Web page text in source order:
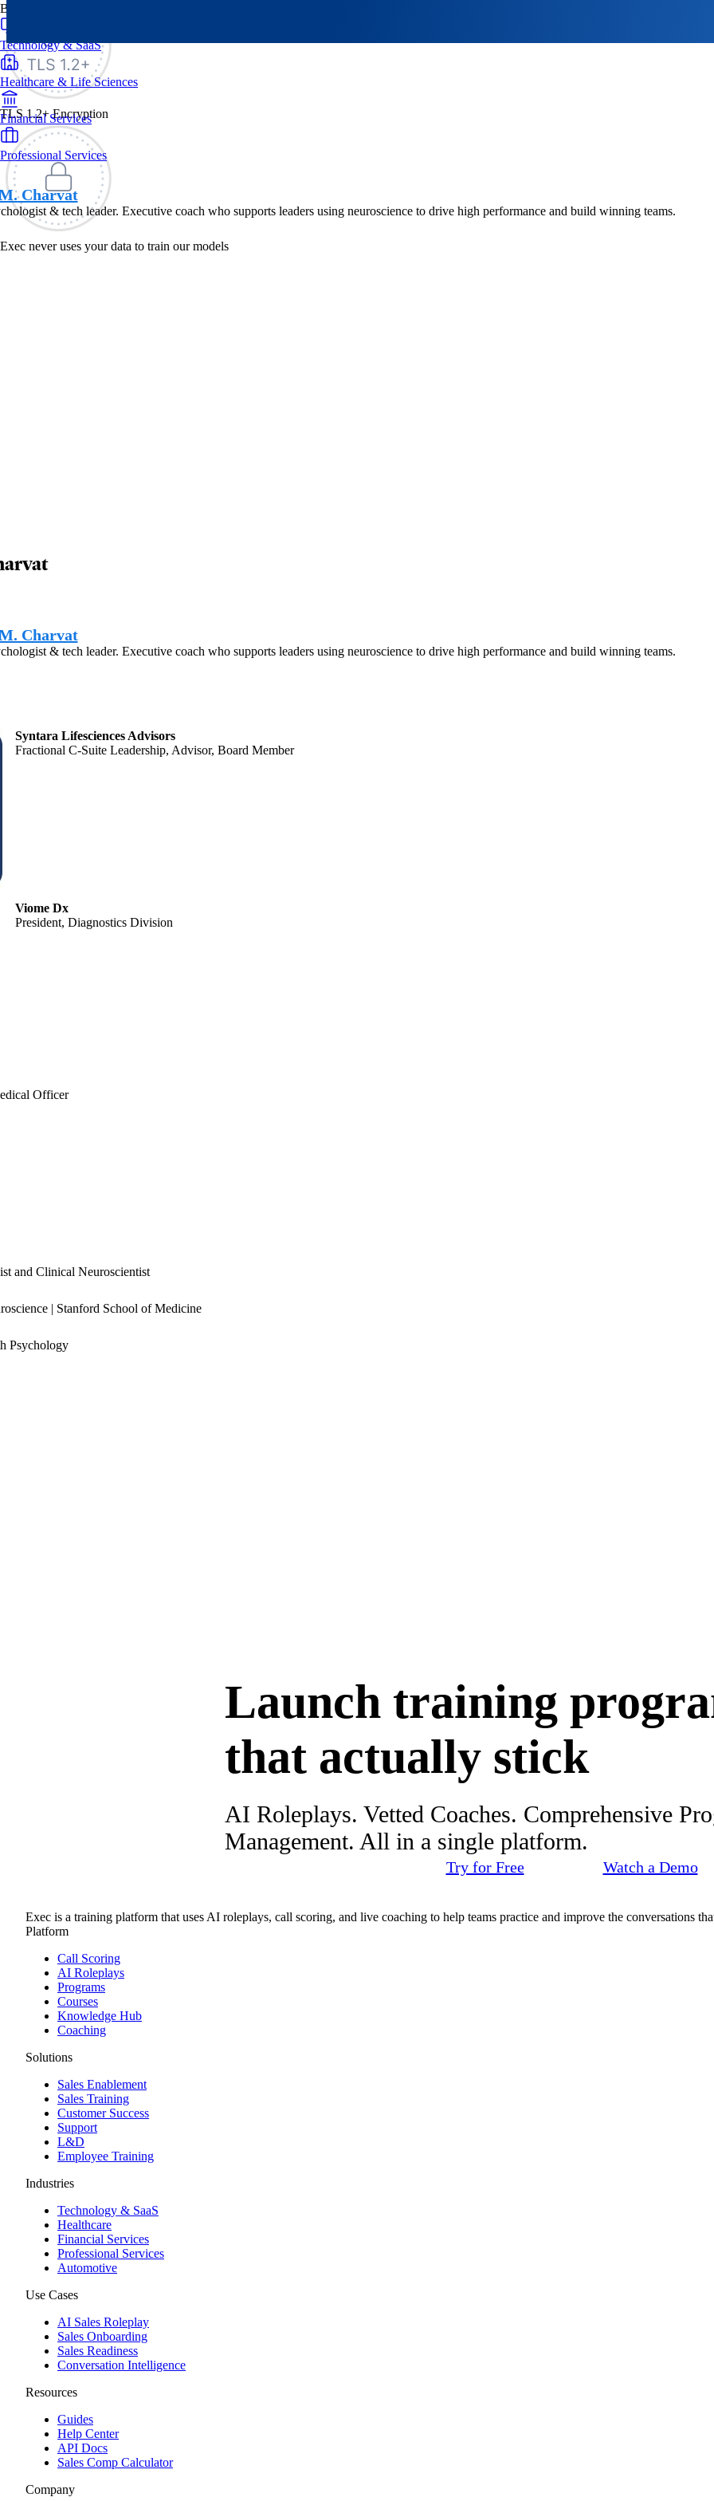
TLS 1.2+ Encryption
Exec never uses your data to train our models
By Industry
Technology & SaaS
Healthcare & Life Sciences
Financial Services
Professional Services
Charvat
& tech leader. Executive coach who supports leaders using neuroscience to drive high performance and build winning teams.
Charvat
& tech leader. Executive coach who supports leaders using neuroscience to drive high performance and build winning teams.
Syntara Lifesciences Advisors
Fractional C-Suite Leadership, Advisor, Board Member
Viome Dx
President, Diagnostics Division
Officer
and Clinical Neuroscientist
| Stanford School of Medicine
Psychology
Launch training
that actually stick
AI Roleplays. Vetted Coaches. Comprehensive
Management. All in a single platform.
Try for Free Watch a Demo
Exec is a training platform that uses AI roleplays, call scoring, and live coaching to help teams practice and improve the conversations
Platform
Call Scoring
AI Roleplays
Programs
Courses
Knowledge Hub
Coaching
Solutions
Sales Enablement
Sales Training
Customer Success
Support
L&D
Employee Training
Industries
Technology & SaaS
Healthcare
Financial Services
Professional Services
Automotive
Use Cases
AI Sales Roleplay
Sales Onboarding
Sales Readiness
Conversation Intelligence
Resources
Guides
Help Center
API Docs
Sales Comp Calculator
Company